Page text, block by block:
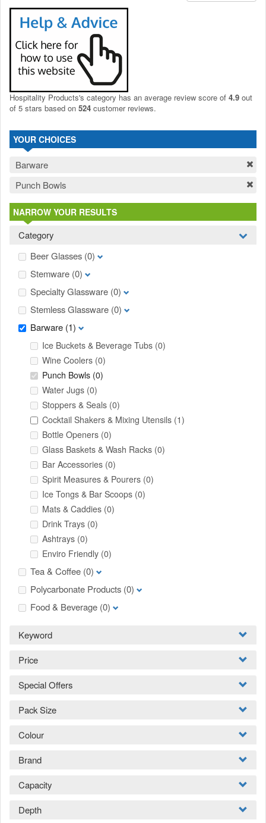
Hospitality Products's category has an average review score of 4.9 out
of 5 stars based on 524 customer reviews.
YOUR CHOICES
Barware
Punch Bowls
NARROW YOUR RESULTS
Category
Beer Glasses (0)
Stemware (0)
Specialty Glassware (0)
Stemless Glassware (0)
Barware (1)
Ice Buckets & Beverage Tubs (0)
Wine Coolers (0)
Punch Bowls (0)
Water Jugs (0)
Stoppers & Seals (0)
Cocktail Shakers & Mixing Utensils (1)
Bottle Openers (0)
Glass Baskets & Wash Racks (0)
Bar Accessories (0)
Spirit Measures & Pourers (0)
Ice Tongs & Bar Scoops (0)
Mats & Caddies (0)
Drink Trays (0)
Ashtrays (0)
Enviro Friendly (0)
Tea & Coffee (0)
Polycarbonate Products (0)
Food & Beverage (0)
Keyword
Price
Special Offers
Pack Size
Colour
Brand
Capacity
Depth